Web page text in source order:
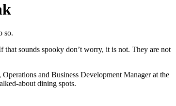
so.
sounds spooky don’t worry, it is not. They are not
and Business Development Manager at the
about dining spots.